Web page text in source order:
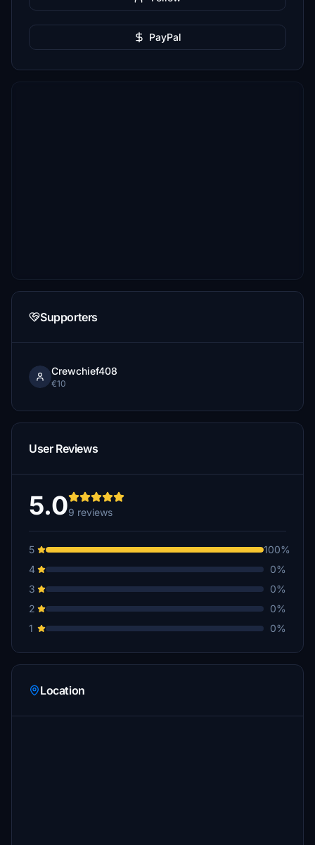
PayPal
Supporters
Crewchief408
€10
User Reviews
5.09 reviews
5
100%
4
0%
3
0%
2
0%
1
0%
Location